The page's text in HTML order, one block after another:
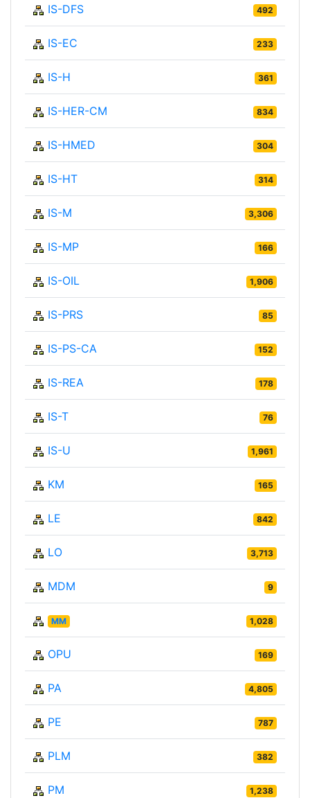
IS-DFS 492
IS-EC 233
IS-H 361
IS-HER-CM 834
IS-HMED 304
IS-HT 314
IS-M 3,306
IS-MP 166
IS-OIL 1,906
IS-PRS 85
IS-PS-CA 152
IS-REA 178
IS-T 76
IS-U 1,961
KM 165
LE 842
LO 3,713
MDM 9
MM 1,028
OPU 169
PA 4,805
PE 787
PLM 382
PM 1,238